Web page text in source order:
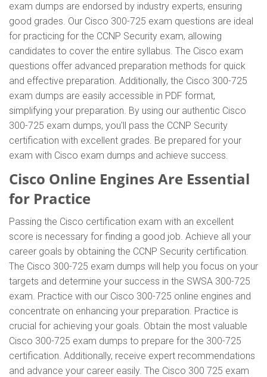
exam dumps are endorsed by industry experts, ensuring
good grades. Our Cisco 300-725 exam questions are ideal
for practicing for the CCNP Security exam, allowing
candidates to cover the entire syllabus. The Cisco exam
questions offer advanced preparation methods for quick
and effective preparation. Additionally, the Cisco 300-725
exam dumps are easily accessible in PDF format,
simplifying your preparation. By using our authentic Cisco
300-725 exam dumps, you'll pass the CCNP Security
certification with excellent grades. Be prepared for your
exam with Cisco exam dumps and achieve success.
Cisco Online Engines Are Essential
for Practice
Passing the Cisco certification exam with an excellent
score is necessary for finding a good job. Achieve all your
career goals by obtaining the CCNP Security certification.
The Cisco 300-725 exam dumps will help you focus on your
targets and determine your success in the SWSA 300-725
exam. Practice with our Cisco 300-725 online engines and
concentrate on enhancing your preparation. Practice is
crucial for achieving your goals. Obtain the most valuable
Cisco 300-725 exam dumps to prepare for the 300-725
certification. Additionally, receive expert recommendations
and advance your career easily. The Cisco 300 725 exam